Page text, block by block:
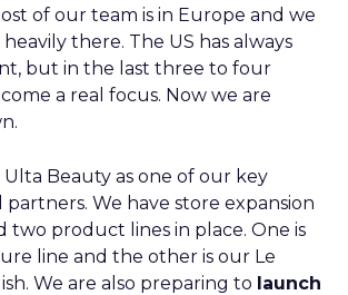
of our team is in Europe and we
there. The US has always
but in the last three to four
a real focus. Now we are
Beauty as one of our key
We have store expansion
two product lines in place. One is
line and the other is our Le
We are also preparing to launch